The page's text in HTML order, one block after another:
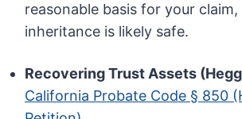
reasonable basis for your
inheritance is likely safe.
Recovering Trust Assets
California Probate Code § 850